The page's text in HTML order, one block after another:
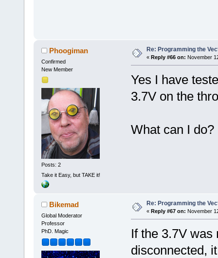
Phoogiman
Confirmed
New Member
Posts: 2
Take it Easy, but TAKE it!
Re: Programming the
« Reply #66 on: November
Yes I have
3.7V on the
What can I do?
Bikemad
Global Moderator
Professor
PhD. Magic
Re: Programming the
« Reply #67 on: November
If the 3.7V was
disconnected,